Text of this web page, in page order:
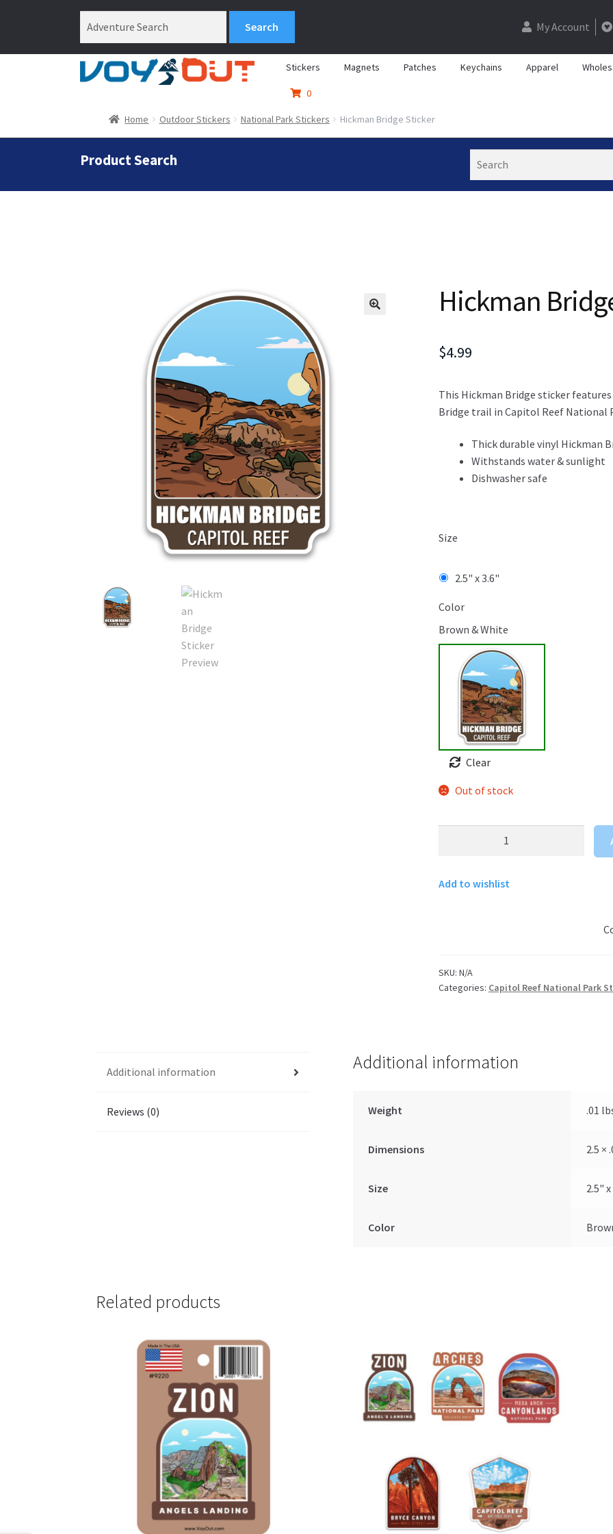
My Account
Stickers Magnets Patches Keychains Apparel
0
Home Outdoor Stickers National Park Stickers Hickman Bridge Sticker
Product Search
Hickman
$4.99
This Hickman Bridge sticker
Bridge trail in Capitol Reef National
Thick durable vinyl Hickman
Withstands water & sunlight
Dishwasher safe
Size
2.5" x 3.6"
Color
Brown & White
Clear
Out of stock
quantity
Add to wishlist
SKU: N/A
Categories: Capitol Reef National Park
Additional information
Reviews (0)
Additional information
Weight .01
Dimensions 2.5 ×
Size 2.5"
Color
Related products